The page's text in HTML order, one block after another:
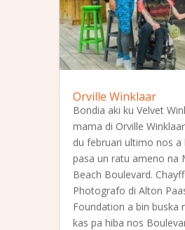
Orville Winklaar
Bondia aki ku Velvet
mama di Orville
du februari ultimo nos a
pasa un ratu ameno na
Beach Boulevard.
Photografo di Alton
Foundation a bin buska
kas pa hiba nos